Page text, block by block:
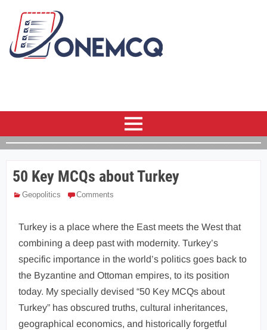
50 Key MCQs about Turkey
Geopolitics Comments
Turkey is a place where the East meets the West that
combining a deep past with modernity. Turkey’s
specific importance in the world’s politics goes back to
the Byzantine and Ottoman empires, to its position
today. My specially devised “50 Key MCQs about
Turkey” has obscured truths, cultural inheritances,
geographical economics, and historically forgetful